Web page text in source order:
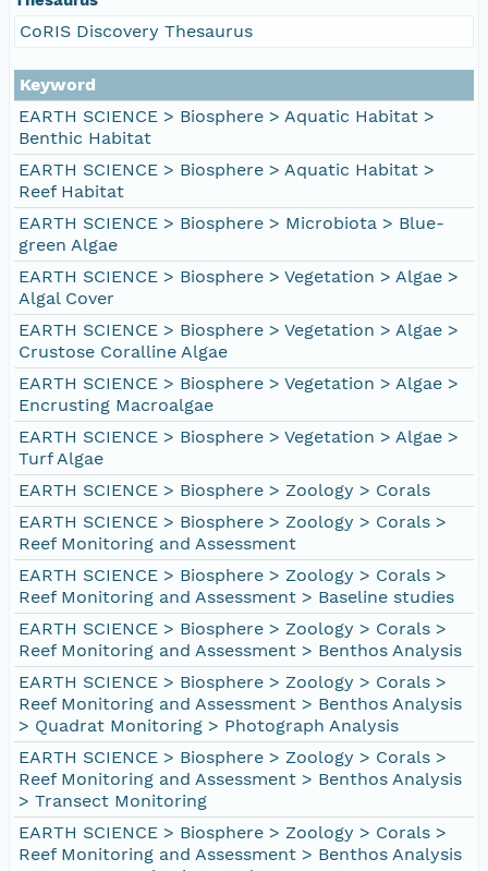
CoRIS Discovery Thesaurus
Keyword
EARTH SCIENCE > Biosphere > Aquatic Habitat >
Benthic Habitat
EARTH SCIENCE > Biosphere > Aquatic Habitat >
Reef Habitat
EARTH SCIENCE > Biosphere > Microbiota > Blue-
green Algae
EARTH SCIENCE > Biosphere > Vegetation > Algae >
Algal Cover
EARTH SCIENCE > Biosphere > Vegetation > Algae >
Crustose Coralline Algae
EARTH SCIENCE > Biosphere > Vegetation > Algae >
Encrusting Macroalgae
EARTH SCIENCE > Biosphere > Vegetation > Algae >
Turf Algae
EARTH SCIENCE > Biosphere > Zoology > Corals
EARTH SCIENCE > Biosphere > Zoology > Corals >
Reef Monitoring and Assessment
EARTH SCIENCE > Biosphere > Zoology > Corals >
Reef Monitoring and Assessment > Baseline studies
EARTH SCIENCE > Biosphere > Zoology > Corals >
Reef Monitoring and Assessment > Benthos Analysis
EARTH SCIENCE > Biosphere > Zoology > Corals >
Reef Monitoring and Assessment > Benthos Analysis
> Quadrat Monitoring > Photograph Analysis
EARTH SCIENCE > Biosphere > Zoology > Corals >
Reef Monitoring and Assessment > Benthos Analysis
> Transect Monitoring
EARTH SCIENCE > Biosphere > Zoology > Corals >
Reef Monitoring and Assessment > Benthos Analysis